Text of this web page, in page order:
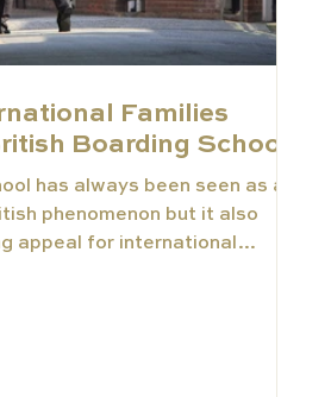
Families
Boarding Schools
has always been seen as a
phenomenon but it also
appeal for international